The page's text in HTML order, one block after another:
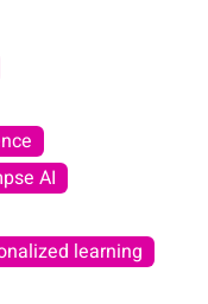
AI
learning